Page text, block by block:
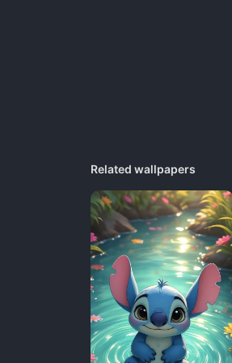
Related wallpapers